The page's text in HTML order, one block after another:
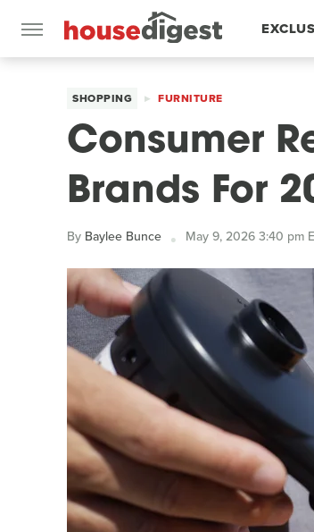
SHOPPING FURNITURE
Consumer
Brands For
By Baylee Bunce May 9, 2026 3:40 pm